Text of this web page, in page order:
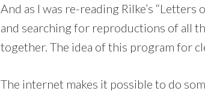
And as I was re-reading Rilke’s
and searching for reproductions of all
together. The idea of this program for
The internet makes it possible to do